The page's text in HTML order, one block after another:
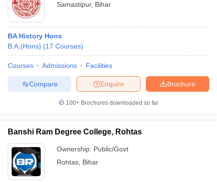
Samastipur, Bihar
BA History Hons
B.A.(Hons) (17 Courses)
Courses Admissions Facilities
Brochure
Enquire
Compare
100+ Brochures downloaded so far
Banshi Ram Degree College, Rohtas
Ownership: Public/Govt
Rohtas Bihar